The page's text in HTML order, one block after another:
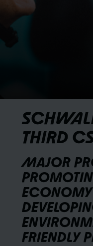
THIRD
MAJOR
FRIENDLY